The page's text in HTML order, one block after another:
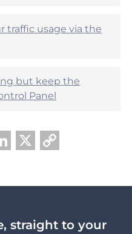
traffic usage via the
but keep the
Panel
LinkedIn
X
straight to your